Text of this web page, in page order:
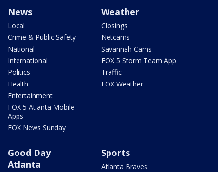
News
Local
Crime & Public Safety
National
International
Politics
Health
Entertainment
FOX 5 Atlanta Mobile
Apps
FOX News Sunday
Weather
Closings
Netcams
Savannah Cams
FOX 5 Storm Team App
Traffic
FOX Weather
Good Day
Atlanta
Sports
Atlanta Braves